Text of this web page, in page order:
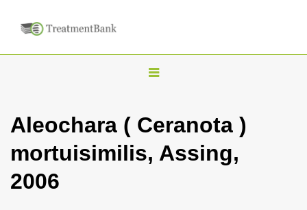
T
g
e
Aleochara ( Ceranota )
mortuisimilis, Assing,
2006